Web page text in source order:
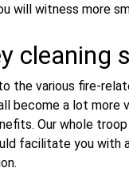
will witness more
cleaning
the various fire-
become a lot more
Our whole
facilitate you with